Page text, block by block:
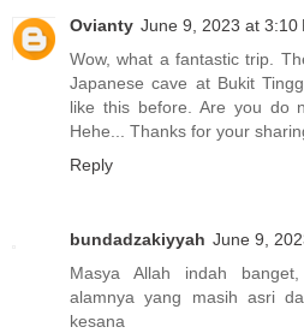
Ovianty June 9, 2023 at 3:10
Wow, what a fantastic trip.
Japanese cave at Bukit
like this before. Are you do
Hehe... Thanks for your
Reply
bundadzakiyyah June 9,
Masya Allah indah
alamnya yang masih asri
kesana